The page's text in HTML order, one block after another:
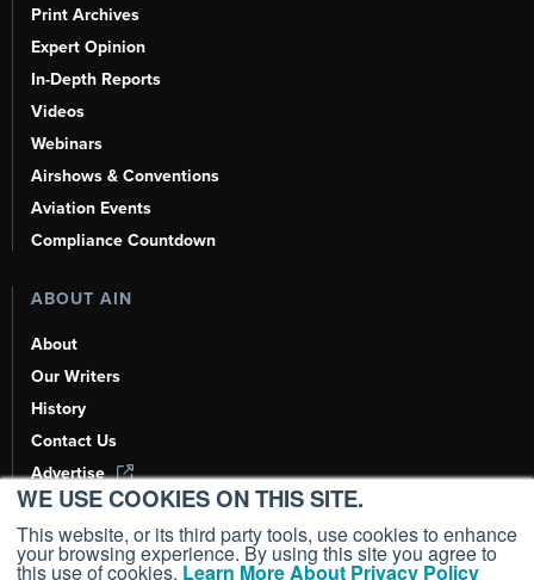
WE USE COOKIES ON THIS SITE.
This website, or its third party tools, use cookies to enhance
your browsing experience. By using this site you agree to
this use of cookies. Learn More About Privacy Policy
Print Archives
Expert Opinion
In-Depth Reports
Videos
Webinars
Airshows & Conventions
Aviation Events
Compliance Countdown
ABOUT AIN
About
Our Writers
History
Contact Us
Advertise
AI, Learn About Us Here